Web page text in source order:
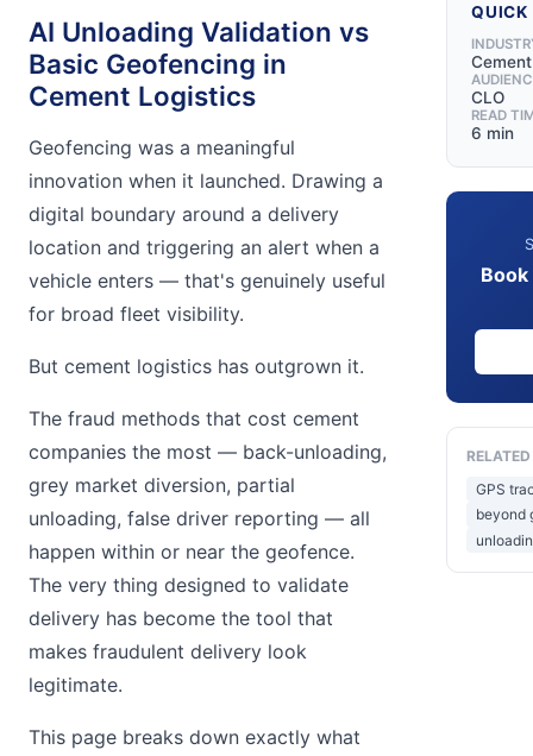
AI Unloading Validation vs
Basic Geofencing in
Cement Logistics
Geofencing was a meaningful
innovation when it launched. Drawing a
digital boundary around a delivery
location and triggering an alert when a
vehicle enters — that's genuinely useful
for broad fleet visibility.
But cement logistics has outgrown it.
The fraud methods that cost cement
companies the most — back-unloading,
grey market diversion, partial
unloading, false driver reporting — all
happen within or near the geofence.
The very thing designed to validate
delivery has become the tool that
makes fraudulent delivery look
legitimate.
This page breaks down exactly what
QUICK
Cement
CLO
READ
6 min
GPS
beyond